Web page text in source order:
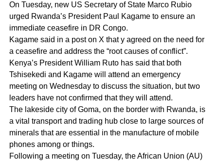
On Tuesday, new US Secretary of State Marco Rubio
urged Rwanda’s President Paul Kagame to ensure an
immediate ceasefire in DR Congo.
Kagame said in a post on X that y agreed on the need for
a ceasefire and address the “root causes of conflict”.
Kenya’s President William Ruto has said that both
Tshisekedi and Kagame will attend an emergency
meeting on Wednesday to discuss the situation, but two
leaders have not confirmed that they will attend.
The lakeside city of Goma, on the border with Rwanda, is
a vital transport and trading hub close to large sources of
minerals that are essential in the manufacture of mobile
phones among or things.
Following a meeting on Tuesday, the African Union (AU)